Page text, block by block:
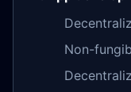
Non-